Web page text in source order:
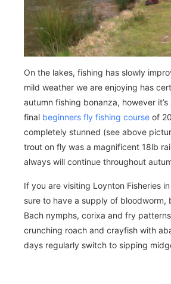
On the lakes, fishing has slowly
mild weather we are enjoying has
autumn fishing bonanza, however
final beginners fly fishing course of
completely stunned (see above
trout on fly was a magnificent 18lb
always will continue throughout
If you are visiting Loynton Fisheries
sure to have a supply of bloodworm,
Bach nymphs, corixa and fry
crunching roach and crayfish with
days regularly switch to sipping